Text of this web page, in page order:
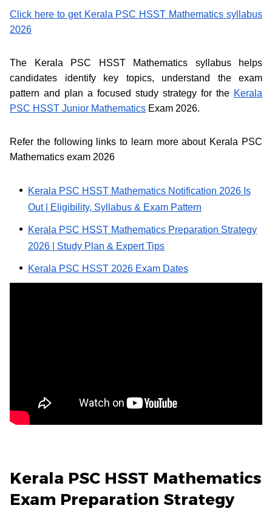
Click here to get Kerala PSC HSST Mathematics syllabus
2026
The Kerala PSC HSST Mathematics syllabus helps
candidates identify key topics, understand the exam
pattern and plan a focused study strategy for the Kerala
PSC HSST Junior Mathematics Exam 2026.
Refer the following links to learn more about Kerala PSC
Mathematics exam 2026
Kerala PSC HSST Mathematics Notification 2026 Is
Out | Eligibility, Syllabus & Exam Pattern
Kerala PSC HSST Mathematics Preparation Strategy
2026 | Study Plan & Expert Tips
Kerala PSC HSST 2026 Exam Dates
Kerala PSC HSST Mathematics
Exam Preparation Strategy